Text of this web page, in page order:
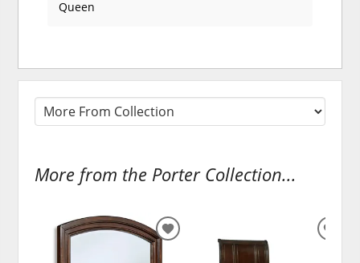
Queen
More from the Porter Collection...
ADD